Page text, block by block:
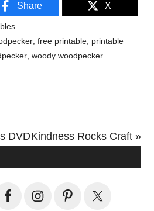
Share X
,free printable, printable
,woody woodpecker
DVDNext
Kindness Rocks Craft »